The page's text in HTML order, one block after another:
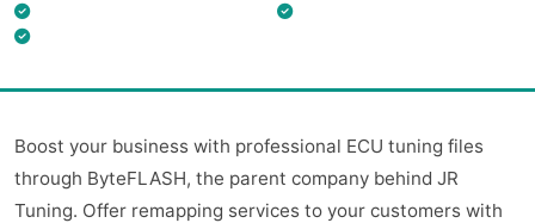
Engine ECU & Gearbox TCU files
30-min turnaround
Free technical training
Boost your business with professional ECU tuning files
through ByteFLASH, the parent company behind JR
Tuning. Offer remapping services to your customers with